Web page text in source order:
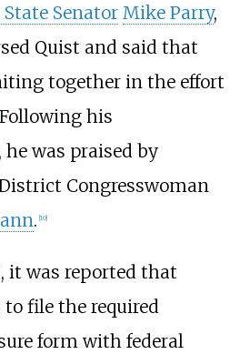
Senator Mike Parry,
Quist and said that
together in the effort
Following his
was praised by
Congresswoman
. [10]
it was reported that
file the required
form with federal